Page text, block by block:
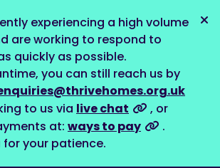
experiencing a high volume
are working to respond to
quickly as possible.
you can still reach us by
to us via live chat
, or
at: ways to pay
.
for your patience.